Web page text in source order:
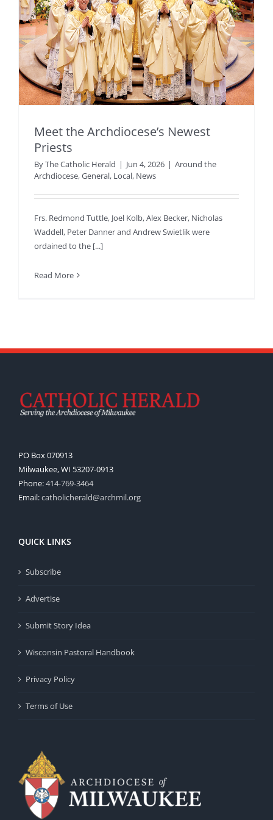
Meet the Archdiocese’s Newest
Priests
ByThe Catholic Herald | Jun 4, 2026 | Around the
Archdiocese,General, Local, News
Frs. Redmond Tuttle, Joel Kolb, Alex Becker, Nicholas
Waddell, Peter Danner and Andrew Swietlik were
ordained to the [...]
Read More
PO Box 070913
Milwaukee, WI 53207-0913
Phone:414-769-3464
Email:catholicherald@archmil.org
QUICK LINKS
Subscribe
Advertise
Submit Story Idea
Wisconsin Pastoral Handbook
Privacy Policy
Terms of Use